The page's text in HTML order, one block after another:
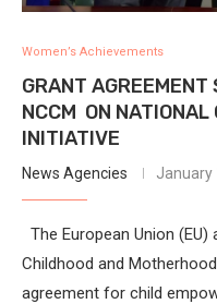
Women’s Achievements
GRANT AGREEMENT
NCCM ON NATIONAL
INITIATIVE
News Agencies January
The European Union
Childhood and
agreement for child